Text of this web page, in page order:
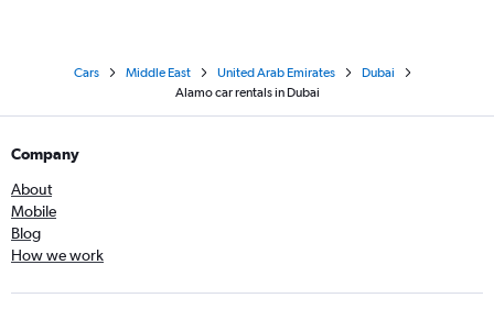
Cars Middle East United Arab Emirates
Dubai
Alamo car rentals in Dubai
Company
About
Mobile
Blog
How we work